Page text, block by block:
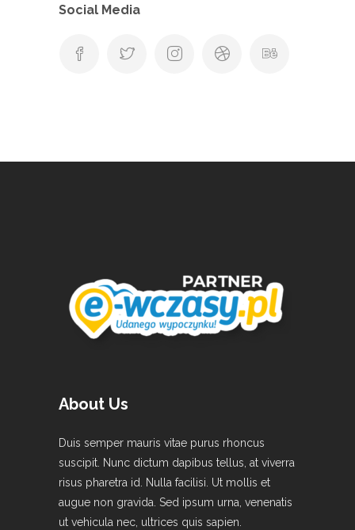
Social Media
About Us
Duis semper mauris vitae purus rhoncus
suscipit. Nunc dictum dapibus tellus, at viverra
risus pharetra id. Nulla facilisi. Ut mollis et
augue non gravida. Sed ipsum urna, venenatis
ut vehicula nec, ultrices quis sapien.